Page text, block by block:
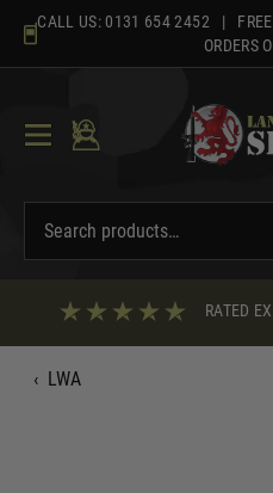
content
CALL US: 0131 654 2452 | FREE
ORDERS
RATED
‹ LWA